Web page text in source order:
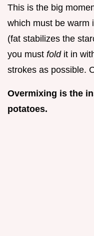
This is the big
which must be warm
(fat stabilizes the
you must fold it in
strokes as possible.
Overmixing is the
potatoes.